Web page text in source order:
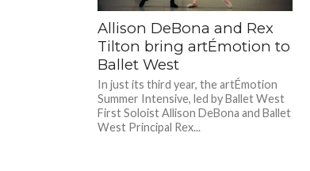
Allison DeBona and Rex
Tilton bring artÉmotion to
Ballet West
In just its third year, the artÉmotion
Summer Intensive, led by Ballet West
First Soloist Allison DeBona and Ballet
West Principal Rex...